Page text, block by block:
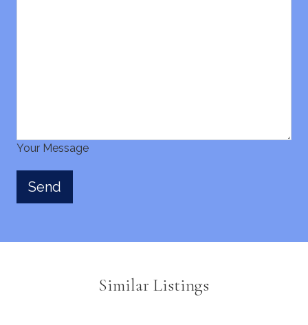
Your Message
Similar Listings